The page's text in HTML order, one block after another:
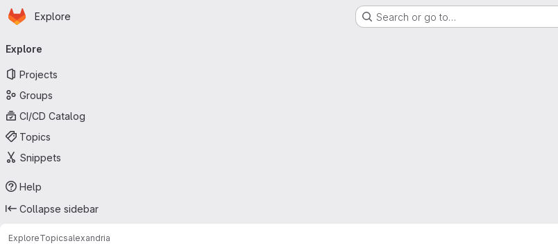
Skip to main content
Homepage
Explore Search or go to…
navigation
Explore
Projects
Groups
CI/CD Catalog
Topics
Snippets
Help
Collapse sidebar
ExploreTopicsalexandria